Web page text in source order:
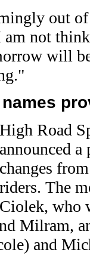
out
not
will
High Road
announced
changes
riders. The
Ciolek, who
Milram,
and